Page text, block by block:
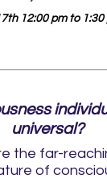
12:00 pm to 1:30
universal?
the far-
of